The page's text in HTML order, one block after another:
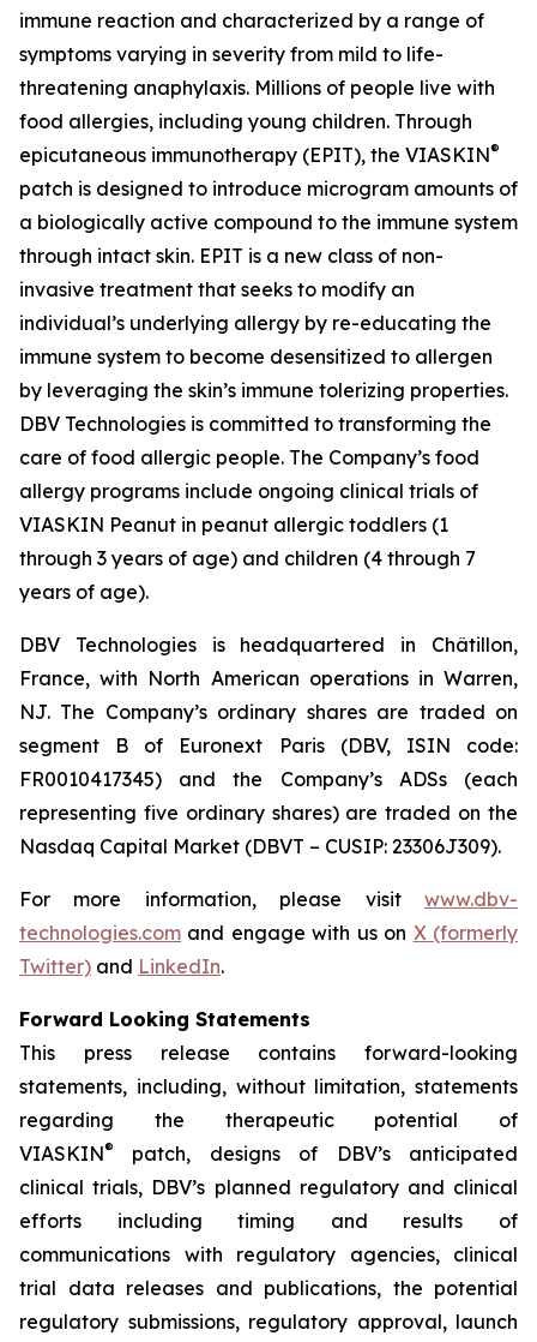
immune reaction and characterized by a range of
symptoms varying in severity from mild to life-
threatening anaphylaxis. Millions of people live with
food allergies, including young children. Through
epicutaneous immunotherapy (EPIT), the VIASKIN®
patch is designed to introduce microgram amounts of
a biologically active compound to the immune system
through intact skin. EPIT is a new class of non-
invasive treatment that seeks to modify an
individual’s underlying allergy by re-educating the
immune system to become desensitized to allergen
by leveraging the skin’s immune tolerizing properties.
DBV Technologies is committed to transforming the
care of food allergic people. The Company’s food
allergy programs include ongoing clinical trials of
VIASKIN Peanut in peanut allergic toddlers (1
through 3 years of age) and children (4 through 7
years of age).
DBV Technologies is headquartered in Châtillon,
France, with North American operations in Warren,
NJ. The Company’s ordinary shares are traded on
segment B of Euronext Paris (DBV, ISIN code:
FR0010417345) and the Company’s ADSs (each
representing five ordinary shares) are traded on the
Nasdaq Capital Market (DBVT – CUSIP: 23306J309).
For more information, please visit www.dbv-
technologies.com and engage with us on X (formerly
Twitter) and LinkedIn.
Forward Looking Statements
This press release contains forward-looking
statements, including, without limitation, statements
regarding the therapeutic potential of
VIASKIN®
patch, designs of DBV’s anticipated
clinical trials, DBV’s planned regulatory and clinical
efforts including timing and results of
communications with regulatory agencies, clinical
trial data releases and publications, the potential
regulatory submissions, regulatory approval, launch